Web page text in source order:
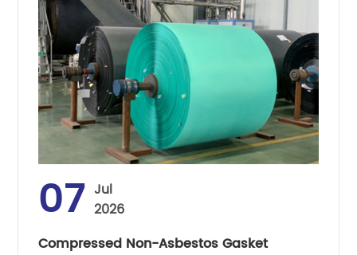
07 Jul
2026
Compressed Non-Asbestos Gasket